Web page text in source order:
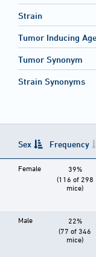
Strain
Tumor Inducing
Tumor Synonym
Strain Synonyms
Sex Frequency
Female
39%
(116 of 298
mice)
Male
22%
(77 of 346
mice)